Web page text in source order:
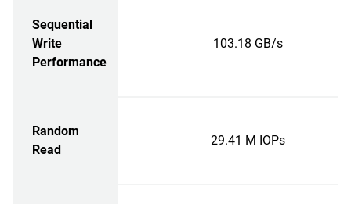
Sequential
Write
Performance
103.18 GB/s
Random
Read
29.41 M IOPs